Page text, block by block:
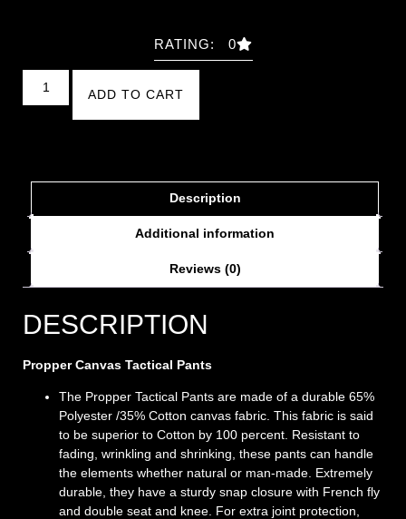
RATING: 0
ADD TO CART
Description
Additional information
Reviews (0)
DESCRIPTION
Propper Canvas Tactical Pants
The Propper Tactical Pants are made of a durable 65%
Polyester /35% Cotton canvas fabric. This fabric is said
to be superior to Cotton by 100 percent. Resistant to
fading, wrinkling and shrinking, these pants can handle
the elements whether natural or man-made. Extremely
durable, they have a sturdy snap closure with French fly
and double seat and knee. For extra joint protection,